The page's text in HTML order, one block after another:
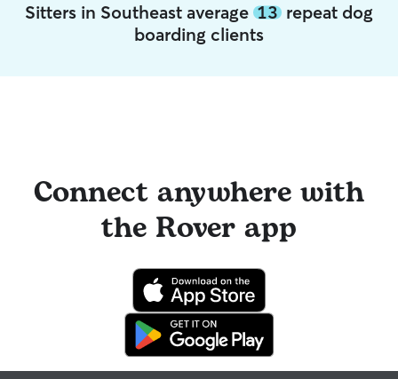
Sitters in Southeast average 13 repeat dog
boarding clients
Connect anywhere with
the Rover app